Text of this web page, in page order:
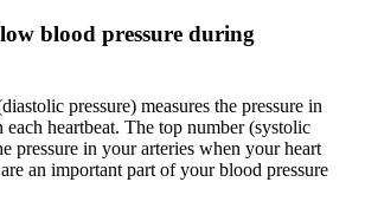
blood pressure during
pressure) measures the pressure in
each heartbeat. The top number (systolic
pressure in your arteries when your heart
an important part of your blood pressure